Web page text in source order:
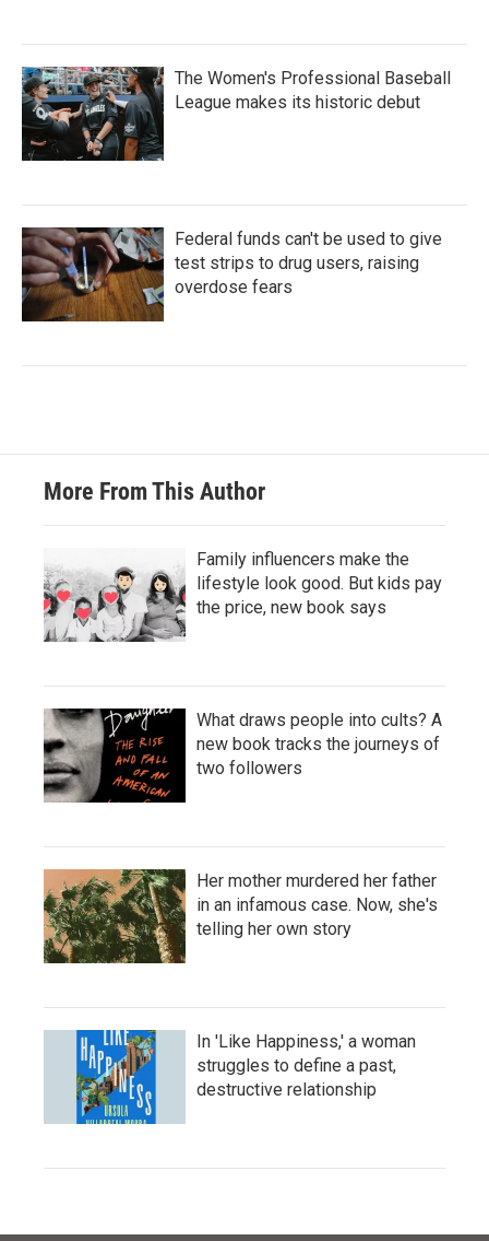
The Women's Professional Baseball
League makes its historic debut
Federal funds can't be used to give
test strips to drug users, raising
overdose fears
More From This Author
Family influencers make the
lifestyle look good. But kids pay
the price, new book says
What draws people into cults? A
new book tracks the journeys of
two followers
Her mother murdered her father
in an infamous case. Now, she's
telling her own story
In 'Like Happiness,' a woman
struggles to define a past,
destructive relationship